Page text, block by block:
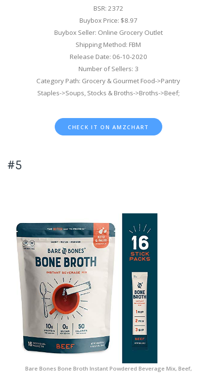
BSR: 2372
Buybox Price: $8.97
Buybox Seller: Online Grocery Outlet
Shipping Method: FBM
Release Date: 06-10-2020
Number of Sellers: 3
Category Path: Grocery & Gourmet Food->Pantry
Staples->Soups, Stocks & Broths->Broths->Beef;
CHECK IT ON AMZCHART
#5
Bare Bones Bone Broth Instant Powdered Beverage Mix, Beef,